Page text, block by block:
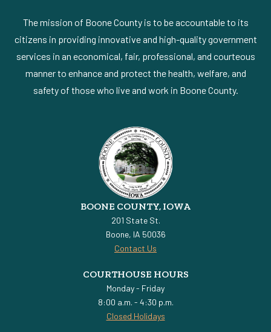
The mission of Boone County is to be accountable to its
citizens in providing innovative and high-quality government
services in an economical, fair, professional, and courteous
manner to enhance and protect the health, welfare, and
safety of those who live and work in Boone County.
BOONE COUNTY, IOWA
201 State St.
Boone, IA 50036
Contact Us
COURTHOUSE HOURS
Monday - Friday
8:00 a.m. - 4:30 p.m.
Closed Holidays